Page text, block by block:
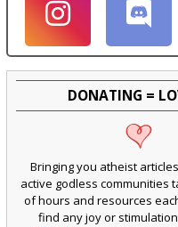
DONATING =
Bringing you atheist
active godless communities
of hours and resources
find any joy or